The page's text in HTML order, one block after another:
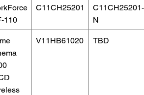
110
C11CH25201
C11CH25201-
N
V11HB61020 TBD